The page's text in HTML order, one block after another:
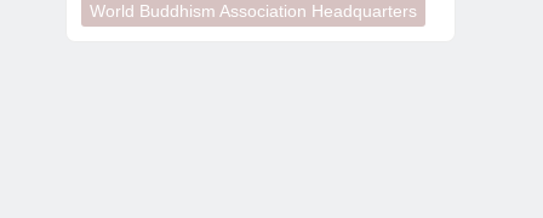
World Buddhism Association Headquarters